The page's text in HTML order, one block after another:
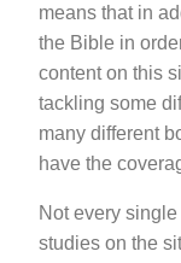
means that in
the Bible in
content on this
tackling some
many different
have the
Not every
studies on the